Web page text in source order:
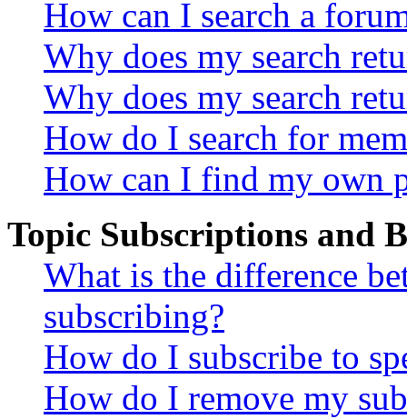
How can I search a
Why does my search
Why does my search
How do I search for
How can I find my own
Topic Subscriptions and
What is the difference
subscribing?
How do I subscribe to
How do I remove my